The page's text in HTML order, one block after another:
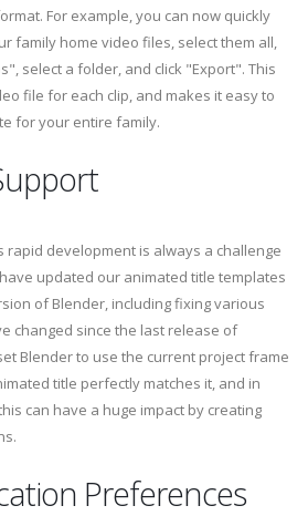
For example, you can now quickly
family home video files, select them all,
select a folder, and click "Export". This
file for each clip, and makes it easy to
for your entire family.
rapid development is always a challenge
updated our animated title templates
of Blender, including fixing various
changed since the last release of
Blender to use the current project frame
title perfectly matches it, and in
can have a huge impact by creating
Preferences